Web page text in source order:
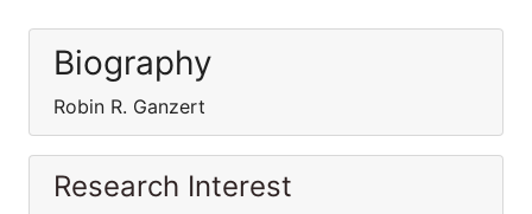
Biography
Robin R. Ganzert
Research Interest